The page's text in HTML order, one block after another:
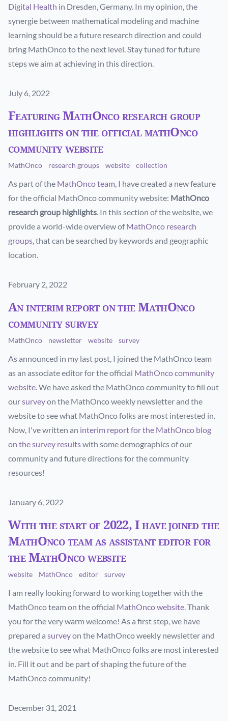
Digital Health in Dresden, Germany. In my opinion, the
synergie between mathematical modeling and machine
learning should be a future research direction and could
bring MathOnco to the next level. Stay tuned for future
steps we aim at achieving in this direction.
Published on
July 6, 2022
Featuring MathOnco research group
highlights on the official mathOnco
community website
MathOnco research groups website collection
As part of the MathOnco team, I have created a new feature
for the official MathOnco community website: MathOnco
research group highlights. In this section of the website, we
provide a world-wide overview ofMathOnco research
groups, that can be searched by keywords and geographic
location.
Published on
February 2, 2022
An interim report on the MathOnco
community survey
MathOnco newsletter website survey
As announced in my last post, I joined the MathOnco team
as an associate editor for the official MathOnco community
website. We have asked the MathOnco community to fill out
oursurveyon the MathOnco weekly newsletter and the
website to see what MathOnco folks are most interested in.
Now, I've written an interim report for the MathOnco blog
on the survey resultswith some demographics of our
community and future directions for the community
resources!
Published on
January 6, 2022
With the start of 2022, I have joined the
MathOnco team as assistant editor for
the MathOnco website
website MathOnco editor survey
I am really looking forward to working together with the
MathOnco team on the official MathOnco website. Thank
you for the very warm welcome! As a first step, we have
prepared a surveyon the MathOnco weekly newsletter and
the website to see what MathOnco folks are most interested
in. Fill it out and be part of shaping the future of the
MathOnco community!
Published on
December 31, 2021